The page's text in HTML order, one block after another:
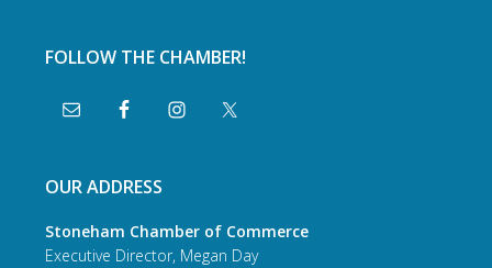
FOLLOW THE CHAMBER!
OUR ADDRESS
Stoneham Chamber of Commerce
Executive Director, Megan Day